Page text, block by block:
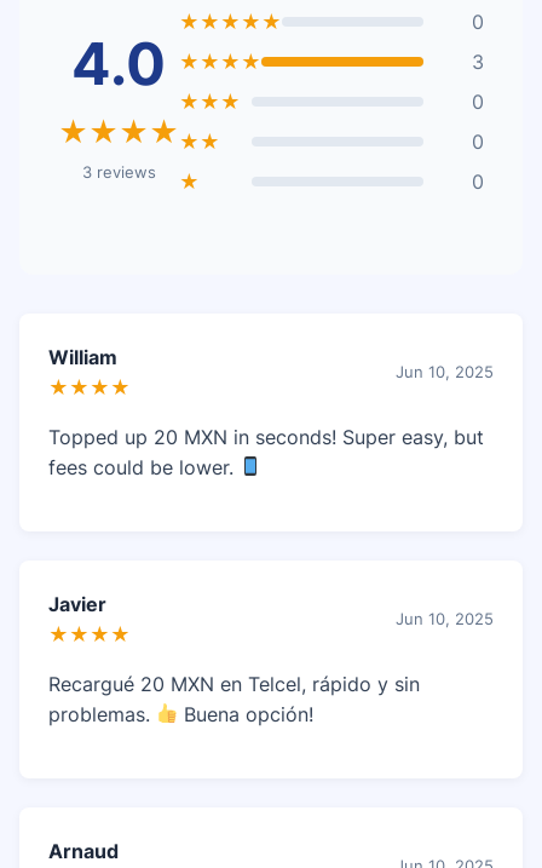
4.0
★★★★
3 reviews
★★★★★
0
★★★★
3
★★★
0
★★
0
★
0
William
★★★★
Jun 10, 2025
Topped up 20 MXN in seconds! Super easy, but
fees could be lower.
Javier
★★★★
Jun 10, 2025
Recargué 20 MXN en Telcel, rápido y sin
problemas.
Buena opción!
Arnaud